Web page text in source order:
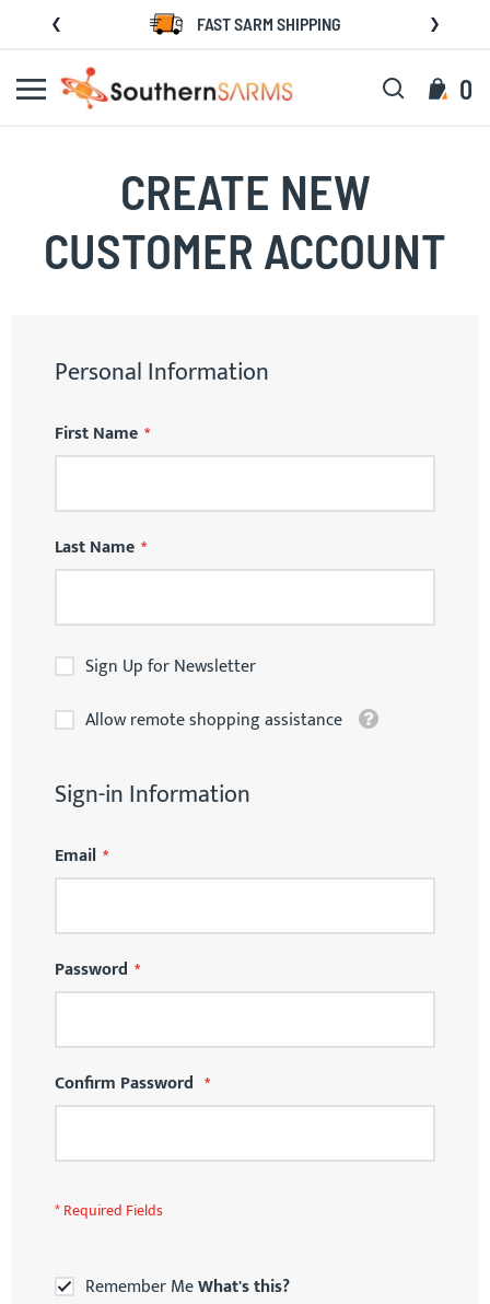
Skip
Content
FAST SARM SHIPPING
My
0
Search
CREATE NEW
CUSTOMER ACCOUNT
Personal Information
First Name
Last Name
Sign Up for Newsletter
Allow remote shopping assistance Tooltip
Sign-in Information
Email
Password
Confirm Password
Remember MeWhat's this?